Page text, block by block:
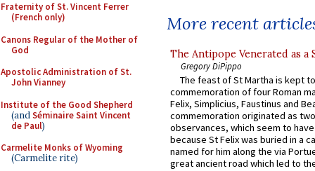
Fraternity of St. Vincent Ferrer
(French only)
Canons Regular of the Mother of
God
Apostolic Administration of St.
John Vianney
Institute of the Good Shepherd
(andSéminaire Saint Vincent
de Paul)
Carmelite Monks of Wyoming
(Carmelite rite)
More recent
The Antipope Venerated as a
Gregory DiPippo
The feast of St Martha is kept
commemoration of four Roman
Felix, Simplicius, Faustinus and
commemoration originated as
observances, which seem to
because St Felix was buried in a
named for him along the via
great ancient road which led to